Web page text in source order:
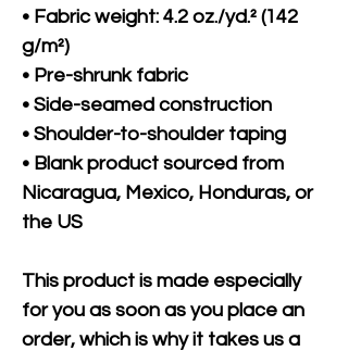
• Fabric weight: 4.2 oz./yd.² (142
g/m²)
• Pre-shrunk fabric
• Side-seamed construction
• Shoulder-to-shoulder taping
• Blank product sourced from
Nicaragua, Mexico, Honduras, or
the US
This product is made especially
for you as soon as you place an
order, which is why it takes us a